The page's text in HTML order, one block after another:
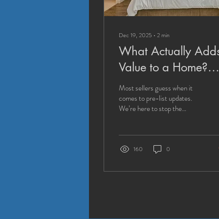
Dec 19, 2025 ∙ 2 min
What Actually
Value to a Home?
(Hint: It's Not What
Most Sellers Think)
Most sellers guess when it
comes to pre-list updates.
We’re here to stop the
160 0